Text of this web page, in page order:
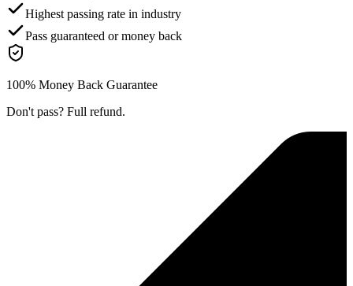
Highest passing rate in industry
Pass guaranteed or money back
100% Money Back Guarantee
Don't pass? Full refund.